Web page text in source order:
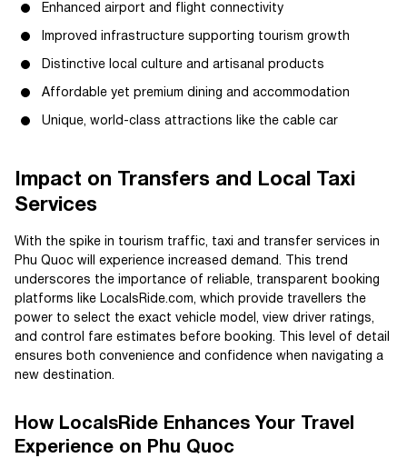
Enhanced airport and flight connectivity
Improved infrastructure supporting tourism growth
Distinctive local culture and artisanal products
Affordable yet premium dining and accommodation
Unique, world-class attractions like the cable car
Impact on Transfers and Local Taxi
Services
With the spike in tourism traffic, taxi and transfer services in
Phu Quoc will experience increased demand. This trend
underscores the importance of reliable, transparent booking
platforms like LocalsRide.com, which provide travellers the
power to select the exact vehicle model, view driver ratings,
and control fare estimates before booking. This level of detail
ensures both convenience and confidence when navigating a
new destination.
How LocalsRide Enhances Your Travel
Experience on Phu Quoc